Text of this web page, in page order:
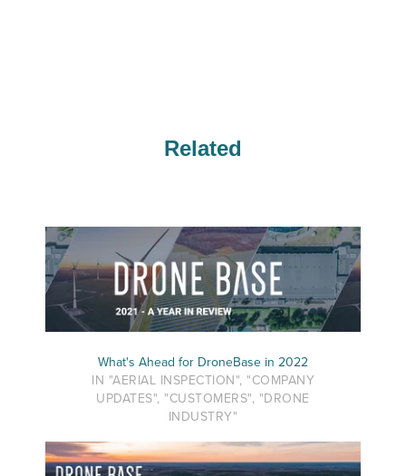
Related
What's Ahead for DroneBase in 2022
IN "AERIAL INSPECTION", "COMPANY
UPDATES", "CUSTOMERS", "DRONE
INDUSTRY"